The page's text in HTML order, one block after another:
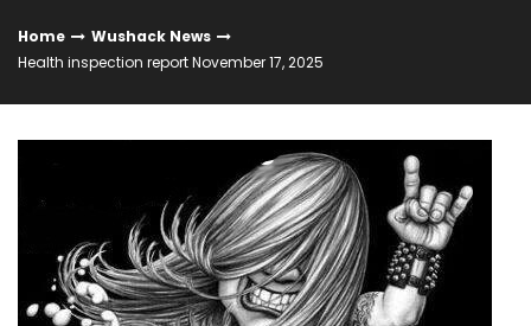
Home
Wushack News
Health inspection report November 17, 2025